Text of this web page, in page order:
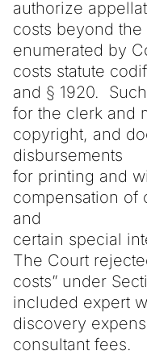
authorize
costs beyond the
enumerated by
costs statute
and § 1920.
for the clerk and
copyright, and
disbursements
for printing and
compensation of
and
certain special
The Court
costs” under
included expert
discovery
consultant fees.